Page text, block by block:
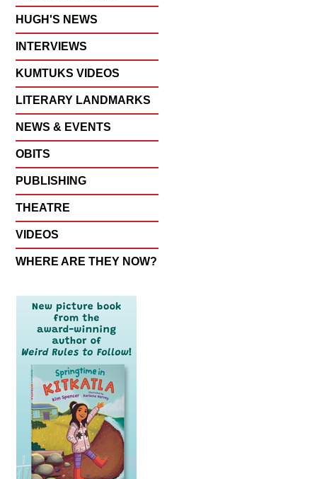
HUGH'S NEWS
INTERVIEWS
KUMTUKS VIDEOS
LITERARY LANDMARKS
NEWS & EVENTS
OBITS
PUBLISHING
THEATRE
VIDEOS
WHERE ARE THEY NOW?